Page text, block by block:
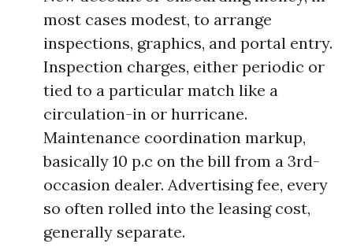
most cases modest, to arrange
inspections, graphics, and portal entry.
Inspection charges, either periodic or
tied to a particular match like a
circulation-in or hurricane.
Maintenance coordination markup,
basically 10 p.c on the bill from a 3rd-
occasion dealer. Advertising fee, every
so often rolled into the leasing cost,
generally separate.